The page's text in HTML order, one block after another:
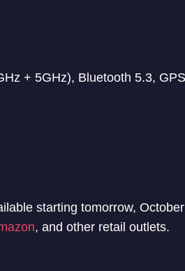
+ 5GHz), Bluetooth 5.3,
starting tomorrow,
, and other retail outlets.